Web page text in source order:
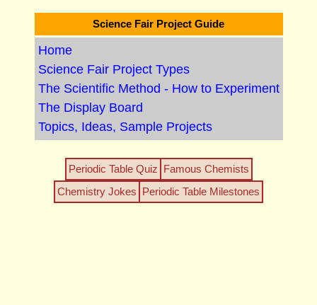
Science Fair Project Guide
Home
Science Fair Project Types
The Scientific Method - How to Experiment
The Display Board
Topics, Ideas, Sample Projects
Periodic Table Quiz Famous Chemists
Chemistry Jokes Periodic Table Milestones